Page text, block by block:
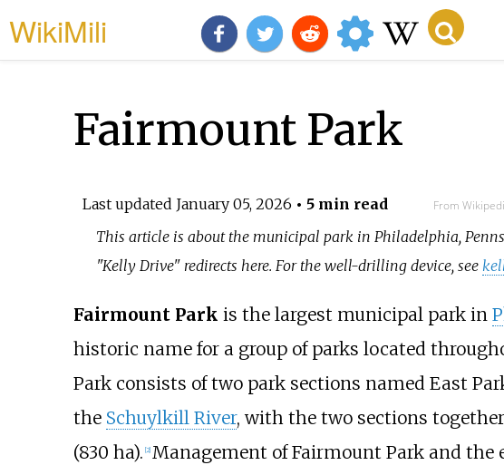
WikiMili
Fairmount Park
Last updated January 05, 2026 • 5 min read From
This article is about the municipal park in Philadelphia,
"Kelly Drive" redirects here. For the well-drilling device, see
Fairmount Park is the largest municipal park in
historic name for a group of parks located
Park consists of two park sections named East
the Schuylkill River, with the two sections
(830 ha). 2] Management of Fairmount Park and the